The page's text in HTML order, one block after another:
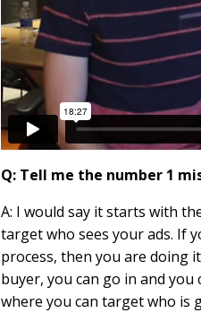
Q: Tell me the number 1
A: I would say it starts with
target who sees your ads. If
process, then you are doing
buyer, you can go in and
where you can target who is